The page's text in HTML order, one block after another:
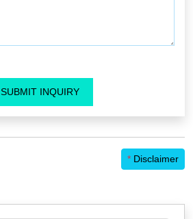
SUBMIT INQUIRY
* Disclaimer